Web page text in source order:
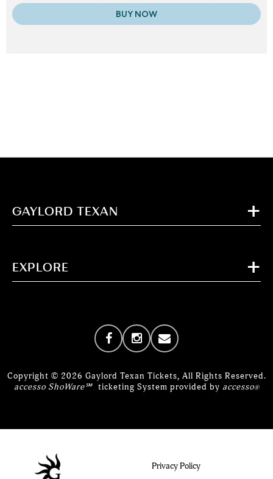
BUY NOW
GAYLORD TEXAN
EXPLORE
Copyright © 2026 Gaylord Texan Tickets, All Rights Reserved.
accesso ShoWare℠ ticketing System provided by accesso®
Privacy Policy